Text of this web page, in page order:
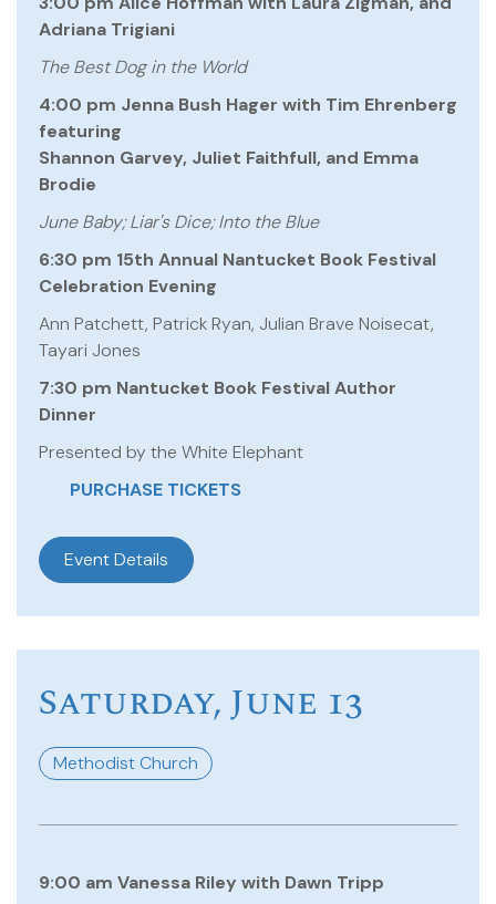
Adriana Trigiani
The Best Dog in the World
4:00 pm Jenna Bush Hager with Tim Ehrenberg
featuring
Shannon Garvey, Juliet Faithfull, and Emma
Brodie
June Baby; Liar's Dice; Into the Blue
6:30 pm 15th Annual Nantucket Book Festival
Celebration Evening
Ann Patchett, Patrick Ryan, Julian Brave Noisecat,
Tayari Jones
7:30 pm Nantucket Book Festival Author
Dinner
Presented by the White Elephant
PURCHASE TICKETS
Event Details
Saturday, June 13
Methodist Church
9:00 am Vanessa Riley with Dawn Tripp